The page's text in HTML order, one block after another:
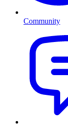
Community